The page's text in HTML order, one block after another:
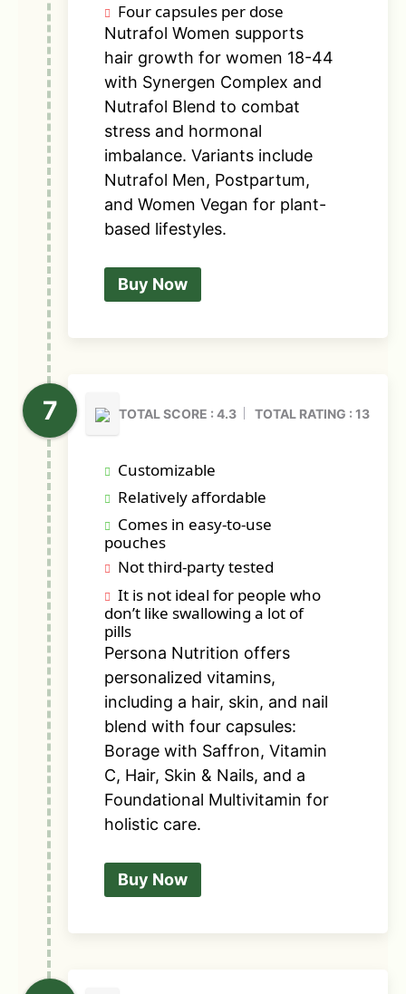
Four capsules per dose
Nutrafol Women supports
hair growth for women 18-44
with Synergen Complex and
Nutrafol Blend to combat
stress and hormonal
imbalance. Variants include
Nutrafol Men, Postpartum,
and Women Vegan for plant-
based lifestyles.
Buy Now
TOTAL SCORE : 4.3 TOTAL RATING : 13
Customizable
Relatively affordable
Comes in easy-to-use
pouches
Not third-party tested
It is not ideal for people who
don’t like swallowing a lot of
pills
Persona Nutrition offers
personalized vitamins,
including a hair, skin, and nail
blend with four capsules:
Borage with Saffron, Vitamin
C, Hair, Skin & Nails, and a
Foundational Multivitamin for
holistic care.
Buy Now